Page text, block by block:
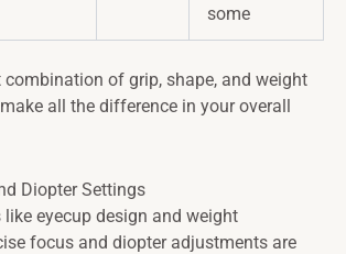
some
combination of grip, shape, and weight
all the difference in your overall
Diopter Settings
like eyecup design and weight
focus and diopter adjustments are